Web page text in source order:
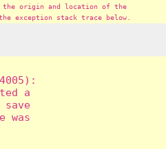
the origin and location of the
exception stack trace below.
a
was